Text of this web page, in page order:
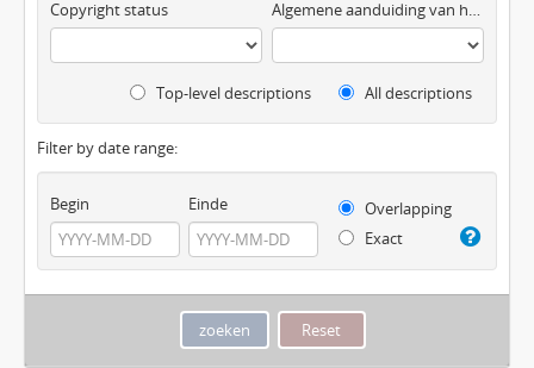
Copyright status Algemene aanduiding van het materiaal
Top-level descriptions All descriptions
Filter by date range:
Begin Einde
Overlapping
Exact